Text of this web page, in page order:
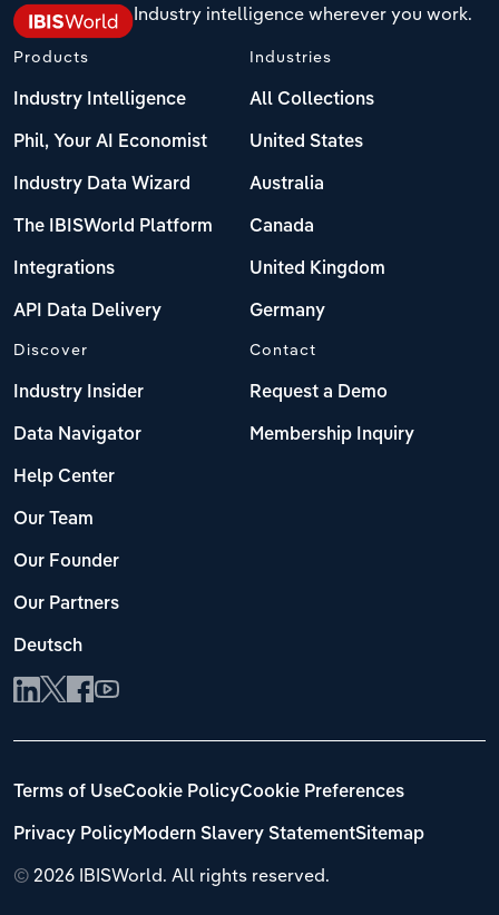
Industry intelligence wherever you work.
Products
Industry Intelligence
Phil, Your AI Economist
Industry Data Wizard
The IBISWorld Platform
Integrations
API Data Delivery
Industries
All Collections
United States
Australia
Canada
United Kingdom
Germany
Discover
Industry Insider
Data Navigator
Help Center
Our Team
Our Founder
Our Partners
Deutsch
Contact
Request a Demo
Membership Inquiry
© 2026 IBISWorld. All rights reserved.
Terms of UseCookie PolicyCookie Preferences
Privacy PolicyModern Slavery StatementSitemap